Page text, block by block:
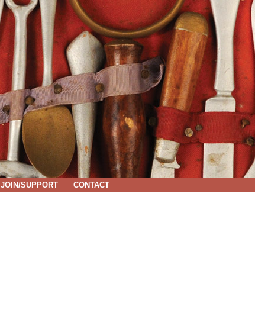
JOIN/SUPPORT CONTACT